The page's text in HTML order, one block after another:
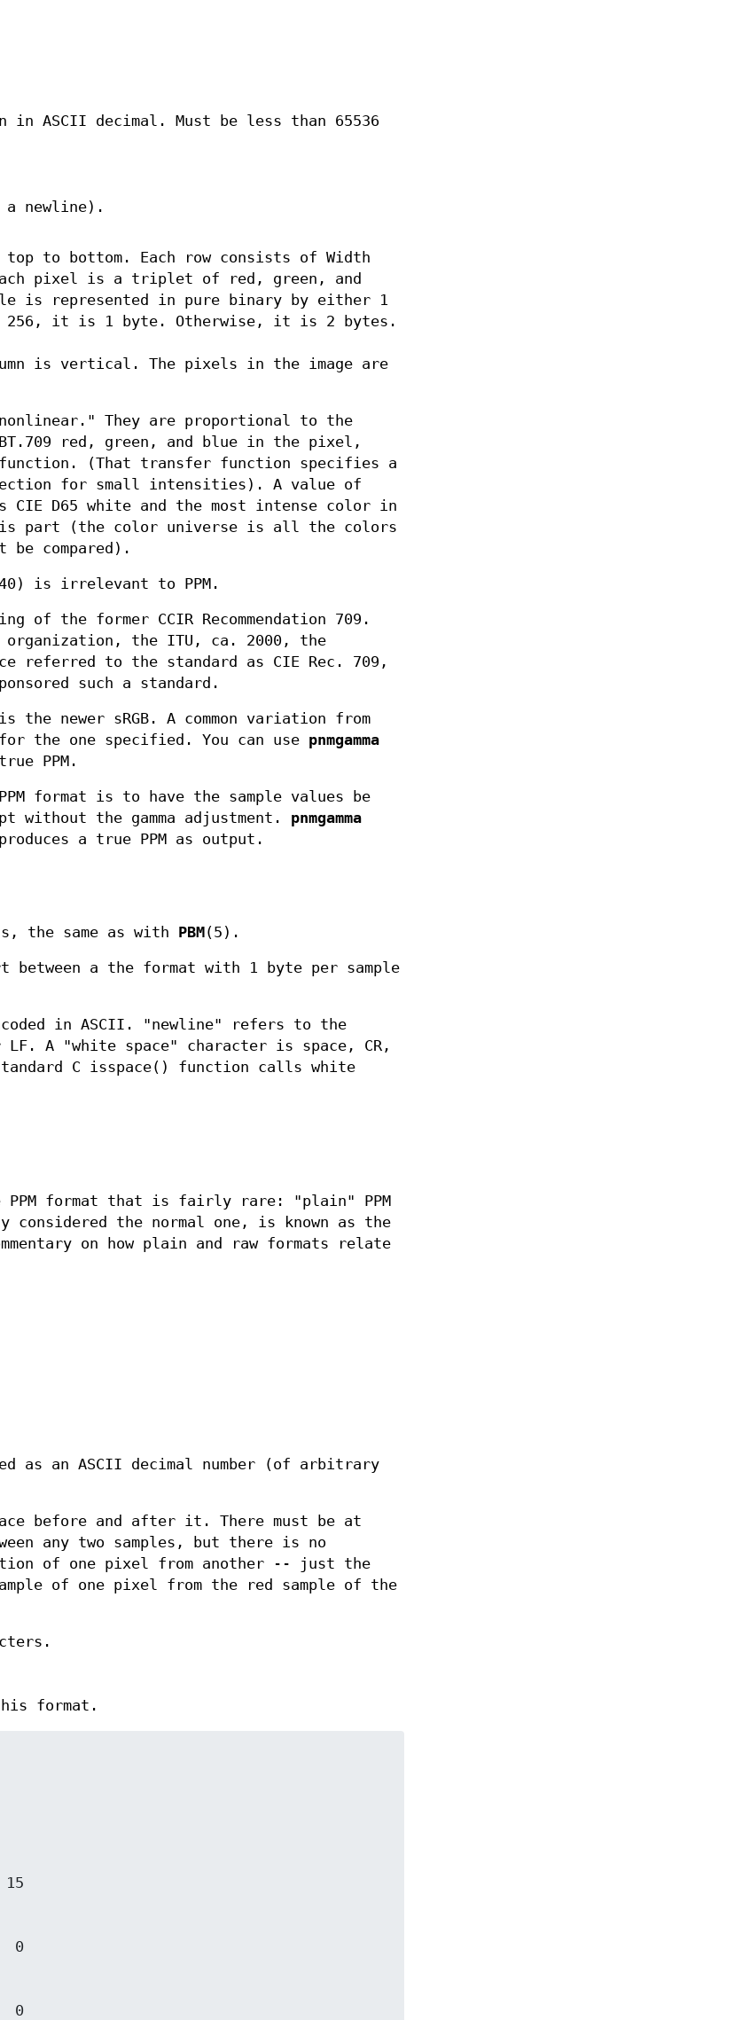
in ASCII decimal. Must be less than 65536
a newline).
to bottom. Each row consists of Width
pixel is a triplet of red, green, and
is represented in pure binary by either 1
256, it is 1 byte. Otherwise, it is 2 bytes.
is vertical. The pixels in the image are
They are proportional to the
red, green, and blue in the pixel,
function. (That transfer function specifies a
section for small intensities). A value of
CIE D65 white and the most intense color in
is part (the color universe is all the colors
compared).
is irrelevant to PPM.
of the former CCIR Recommendation 709.
organization, the ITU, ca. 2000, the
referred to the standard as CIE Rec. 709,
such a standard.
newer sRGB. A common variation from
the one specified. You can use pnmgamma
PPM.
format is to have the sample values be
the gamma adjustment. pnmgamma
a true PPM as output.
the same as with PBM(5).
between a the format with 1 byte per sample
in ASCII. "newline" refers to the
LF. A "white space" character is space, CR,
C isspace() function calls white
format that is fairly rare: "plain" PPM
considered the normal one, is known as the
on how plain and raw formats relate
as an ASCII decimal number (of arbitrary
before and after it. There must be at
any two samples, but there is no
of one pixel from another -- just the
of one pixel from the red sample of the
format.